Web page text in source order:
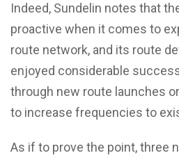
Indeed, Sundelin notes that
proactive when it comes to
route network, and its route
enjoyed considerable
through new route launches
to increase frequencies to
As if to prove the point, three